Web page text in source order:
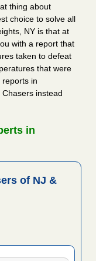
thing about
choice to solve all
NY is that at
with a report that
taken to defeat
that were
reports in
instead
in
of NJ &